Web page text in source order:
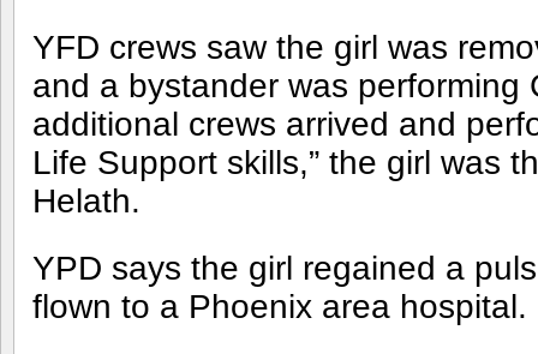
YFD crews saw the girl was
and a bystander was performing
additional crews arrived and
Life Support skills,” the girl was
Helath.
YPD says the girl regained a
flown to a Phoenix area hospital.